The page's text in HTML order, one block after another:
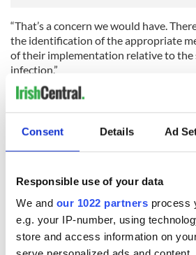
Consent Details Ad
Responsible use of your data
We and our 1022 partners process
e.g. your IP-number, using
store and access information on
“That’s a concern we would have.
the identification of the appropriate
of their implementation relative to the
infection.”
Dr. Holohan added: “It is an
in terms of their impact.”
Morning Ireland on Tuesday morning:
life.
“So we’re trying to issue advice
We need to listen to experts. This